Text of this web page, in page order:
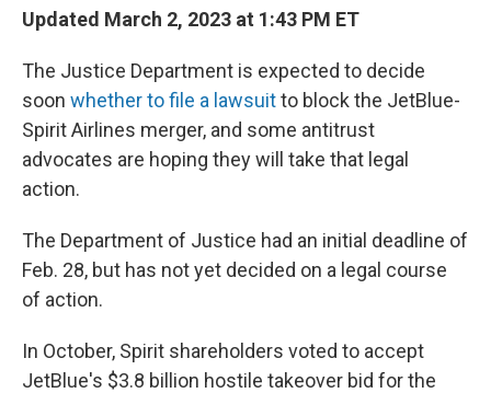
Updated March 2, 2023 at 1:43 PM ET
The Justice Department is expected to decide
soon whether to file a lawsuitto block the JetBlue-
Spirit Airlines merger, and some antitrust
advocates are hoping they will take that legal
action.
The Department of Justice had an initial deadline of
Feb. 28, but has not yet decided on a legal course
of action.
In October, Spirit shareholders voted to accept
JetBlue's $3.8 billion hostile takeover bid for the